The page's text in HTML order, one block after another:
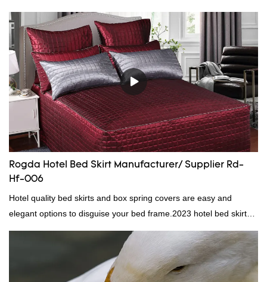
manufacturer and supplier.95% of our white duck down is factory
direct, we have there are advantages in terms of price as well as
quality control and delivery.our prodcuts passed RDS certification,
we can custom GB/EU/AU/US standard according to customer
need, welcome to your inquiry
Rogda Hotel Bed Skirt Manufacturer/ Supplier Rd-
Hf-006
Hotel quality bed skirts and box spring covers are easy and
elegant options to disguise your bed frame.2023 hotel bed skirt
RD-HF-006Packaging: PVC and non woven bagMOQ PER
COLOUR: 1000pc, 300set, 1000pcFOB Ningbo: $15.600,